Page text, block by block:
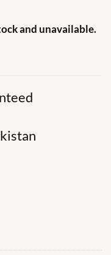
and unavailable.